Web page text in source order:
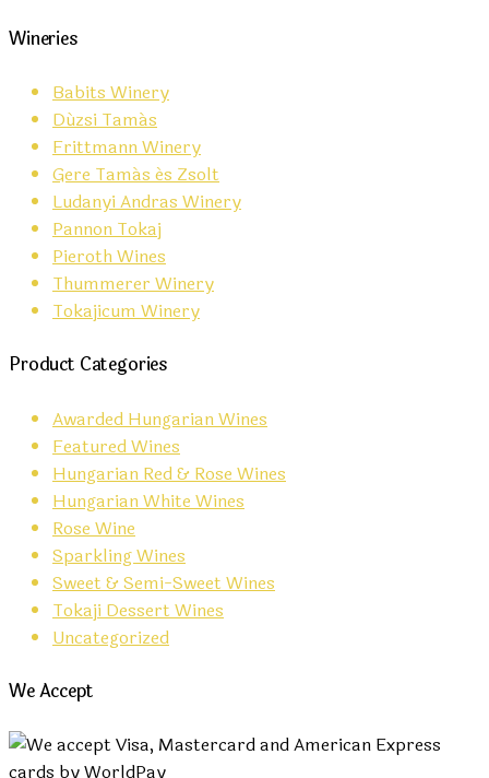
Wineries
Babits Winery
Dúzsi Tamás
Frittmann Winery
Gere Tamás és Zsolt
Ludanyi Andras Winery
Pannon Tokaj
Pieroth Wines
Thummerer Winery
Tokajicum Winery
Product Categories
Awarded Hungarian Wines
Featured Wines
Hungarian Red & Rose Wines
Hungarian White Wines
Rose Wine
Sparkling Wines
Sweet & Semi-Sweet Wines
Tokaji Dessert Wines
Uncategorized
We Accept